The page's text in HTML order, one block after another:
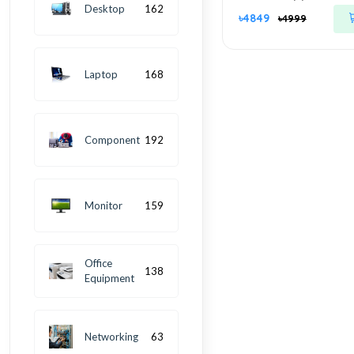
Desktop 162
Laptop 168
Component 192
Monitor 159
Office
Equipment
138
Networking 63
৳4849 ৳4999